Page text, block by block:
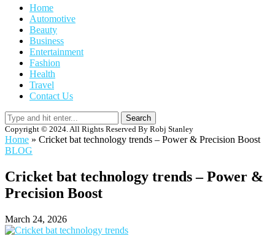
Home
Automotive
Beauty
Business
Entertainment
Fashion
Health
Travel
Contact Us
Search
Copyright © 2024. All Rights Reserved By Robj Stanley
Home » Cricket bat technology trends – Power & Precision Boost
BLOG
Cricket bat technology trends – Power &
Precision Boost
March 24, 2026